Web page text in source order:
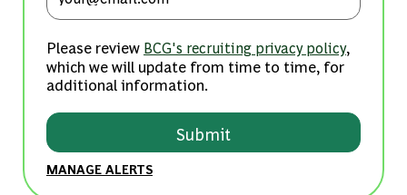
Please review BCG's recruiting privacy policy,
which we will update from time to time, for
additional information.
Submit
MANAGE ALERTS